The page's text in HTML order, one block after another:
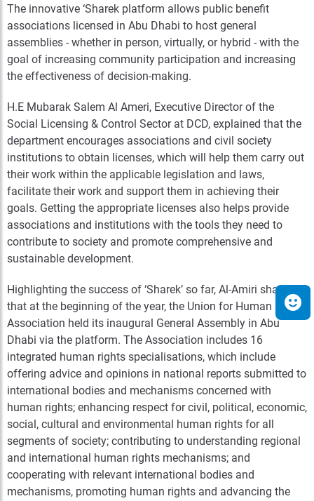
The innovative ‘Sharek platform allows public benefit
associations licensed in Abu Dhabi to host general
assemblies - whether in person, virtually, or hybrid - with the
goal of increasing community participation and increasing
the effectiveness of decision-making.
H.E Mubarak Salem Al Ameri, Executive Director of the
Social Licensing & Control Sector at DCD, explained that the
department encourages associations and civil society
institutions to obtain licenses, which will help them carry out
their work within the applicable legislation and laws,
facilitate their work and support them in achieving their
goals. Getting the appropriate licenses also helps provide
associations and institutions with the tools they need to
contribute to society and promote comprehensive and
sustainable development.
Highlighting the success of ‘Sharek’ so far, Al-Amiri shared
that at the beginning of the year, the Union for Human Rights
Association held its inaugural General Assembly in Abu
Dhabi via the platform. The Association includes 16
integrated human rights specialisations, which include
offering advice and opinions in national reports submitted to
international bodies and mechanisms concerned with
human rights; enhancing respect for civil, political, economic,
social, cultural and environmental human rights for all
segments of society; contributing to understanding regional
and international human rights mechanisms; and
cooperating with relevant international bodies and
mechanisms, promoting human rights and advancing the